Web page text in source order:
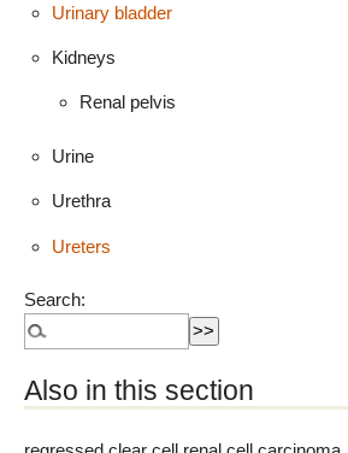
Urinary bladder
Kidneys
Renal pelvis
Urine
Urethra
Ureters
Search:
Also in this section